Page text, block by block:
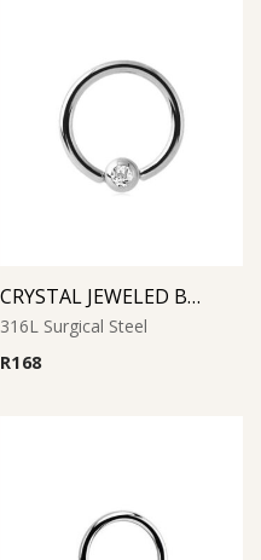
CRYSTAL JEWELED BALL CLOSURE RING
316L Surgical Steel
R168